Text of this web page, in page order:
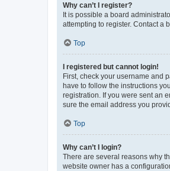
Why can’t I register?
It is possible a board
attempting to register. Contact a
Top
I registered but cannot login!
First, check your username and
have to follow the instructions
registration. If you were sent an
sure the email address you
Top
Why can’t I login?
There are several reasons why
website owner has a